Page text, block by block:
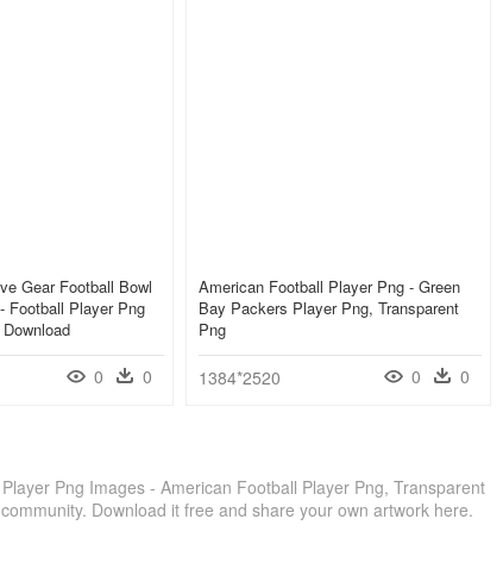
Gear Football Bowl
Football Player Png
0 0
American Football Player Png - Green
Bay Packers Player Png, Transparent
Png
1384*2520 0 0
Png Images - American Football Player Png, Transparent
Download it free and share your own artwork here.